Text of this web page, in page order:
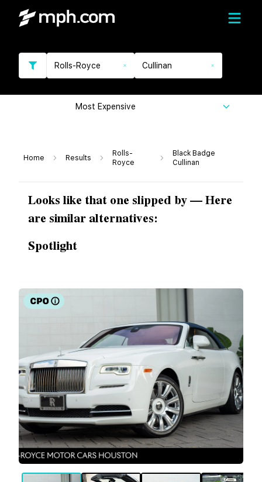
Rolls-Royce Cullinan
Most Expensive
Home Results
Rolls-
Royce
Black Badge
Cullinan
Looks like that one slipped by — Here
are similar alternatives:
Spotlight